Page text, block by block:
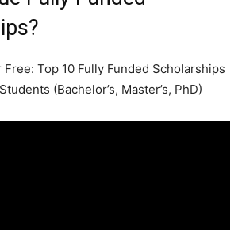
Top 10 Fully Funded Scholarships
(Bachelor’s, Master’s, PhD)